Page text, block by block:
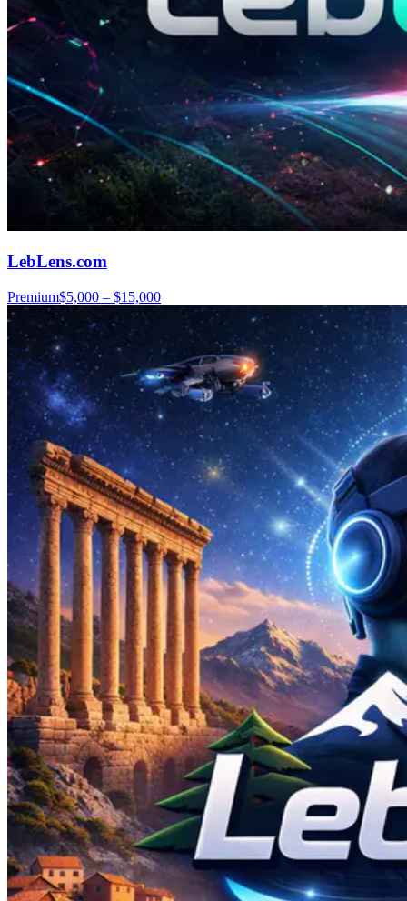
LebLens.com
Premium$5,000 – $15,000